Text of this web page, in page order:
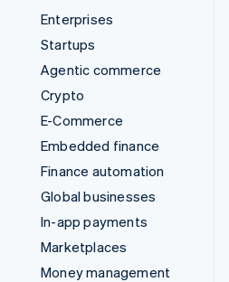
Enterprises
Startups
Agentic commerce
Crypto
E-Commerce
Embedded finance
Finance automation
Global businesses
In-app payments
Marketplaces
Money management